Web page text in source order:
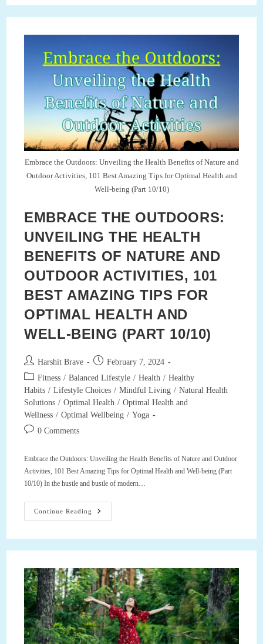
Proven
Loss
For
A
Healthier
You
Embrace the Outdoors: Unveiling the Health Benefits of Nature and
Outdoor Activities, 101 Best Amazing Tips for Optimal Health and
Well-being (Part 10/10)
EMBRACE THE OUTDOORS:
UNVEILING THE HEALTH
BENEFITS OF NATURE AND
OUTDOOR ACTIVITIES, 101
BEST AMAZING TIPS FOR
OPTIMAL HEALTH AND
WELL-BEING (PART 10/10)
Post
author:
Harshit Brave
Post
published:
February 7, 2024
Post
category:
Fitness / Balanced Lifestyle / Health / Healthy
Habits / Lifestyle Choices / Mindful Living / Natural Health
Solutions / Optimal Health / Optimal Health and
Wellness / Optimal Wellbeing / Yoga
Post0 Comments
Embrace the Outdoors: Unveiling the Health Benefits of Nature and Outdoor
Activities, 101 Best Amazing Tips for Optimal Health and Well-being (Part
10/10) In the hustle and bustle of modern…
Continue Reading
Embrace
The
Health
Of
Nature
And
Outdoor
Activities,
101
Best
Amazing
Tips